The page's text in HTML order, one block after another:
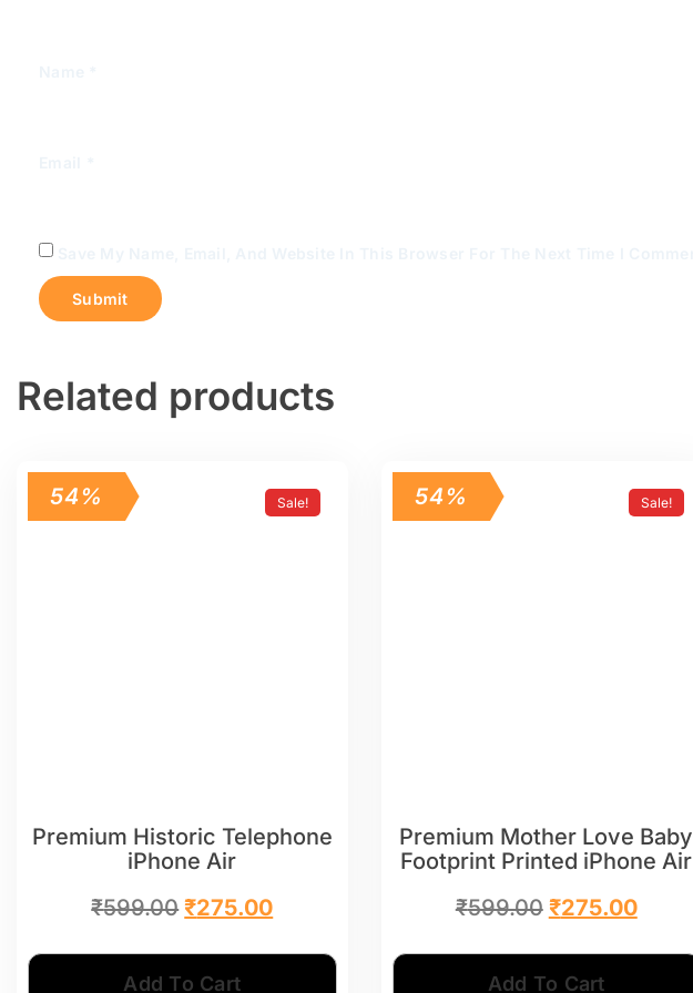
Related products
Sale!
54%
Premium Historic Telephone
iPhone Air
₹599.00 ₹275.00
Add To Cart
Sale!
54%
Premium Mother Love Baby
Footprint Printed iPhone Air
₹599.00 ₹275.00
Add To Cart